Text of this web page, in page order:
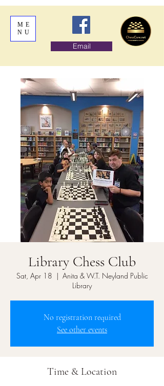
ME
NU
Email
Library Chess Club
Sat, Apr 18
  |
Anita & W.T. Neyland Public
Library
No registration required
See other events
Time & Location